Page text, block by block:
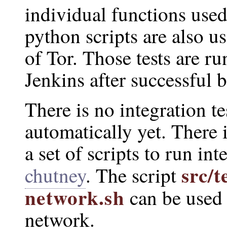
individual functions
python scripts are also
of Tor. Those tests are
Jenkins after successful
There is no integration
automatically yet.
a set of scripts to run
chutney. The script src/
network.sh can be
network.